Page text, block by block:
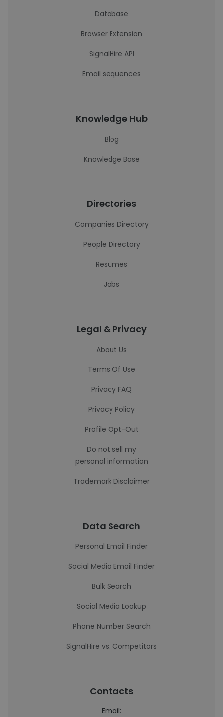
Database
Browser Extension
SignalHire API
Email sequences
Knowledge Hub
Blog
Knowledge Base
Directories
Companies Directory
People Directory
Resumes
Jobs
Legal & Privacy
About Us
Terms Of Use
Privacy FAQ
Privacy Policy
Profile Opt-Out
Do not sell my
personal information
Trademark Disclaimer
Data Search
Personal Email Finder
Social Media Email Finder
Bulk Search
Social Media Lookup
Phone Number Search
SignalHire vs. Competitors
Contacts
Email: